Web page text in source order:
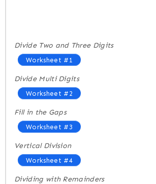
Divide Two and Three Digits
Worksheet #1
Divide Multi Digits
Worksheet #2
Fill in the Gaps
Worksheet #3
Vertical Division
Worksheet #4
Dividing with Remainders